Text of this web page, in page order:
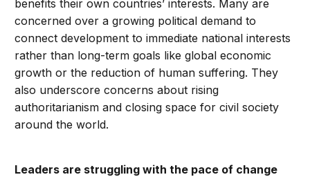
benefits their own countries’ interests. Many are
concerned over a growing political demand to
connect development to immediate national interests
rather than long-term goals like global economic
growth or the reduction of human suffering. They
also underscore concerns about rising
authoritarianism and closing space for civil society
around the world.
Leaders are struggling with the pace of change